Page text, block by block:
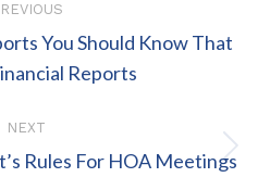
Previous
post:
You Should Know That
Reports
NEXT
Next
Rules For HOA Meetings